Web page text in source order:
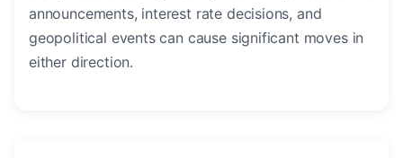
announcements, interest rate decisions, and
geopolitical events can cause significant moves in
either direction.